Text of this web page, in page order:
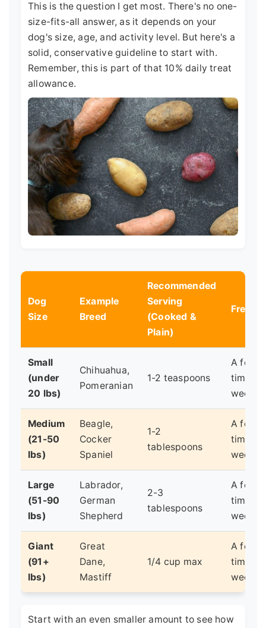
This is the question I get most. There's no one-
size-fits-all answer, as it depends on your
dog's size, age, and activity level. But here's a
solid, conservative guideline to start with.
Remember, this is part of that 10% daily treat
allowance.
Dog
Size
Example
Breed
Recommended
Serving
(Cooked &
Plain)
Small
(under
20 lbs)
Chihuahua,
Pomeranian
1-2 teaspoons
A few
times a
week
Medium
(21-50
lbs)
Beagle,
Cocker
Spaniel
1-2
tablespoons
A few
times a
week
Large
(51-90
lbs)
Labrador,
German
Shepherd
2-3
tablespoons
A few
times a
week
Giant
(91+
lbs)
Great
Dane,
Mastiff
1/4 cup max
A few
times a
week
Start with an even smaller amount to see how